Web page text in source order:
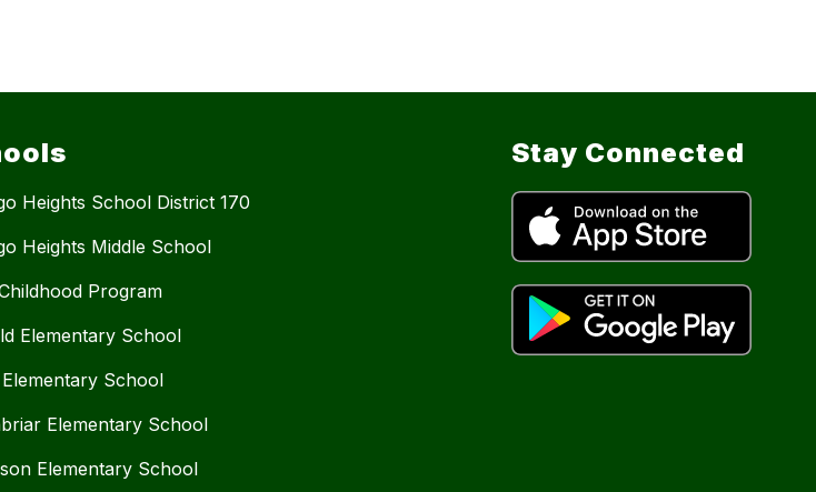
Heights School District 170
Heights Middle School
Program
Elementary School
School
Elementary School
Elementary School
Stay Connected